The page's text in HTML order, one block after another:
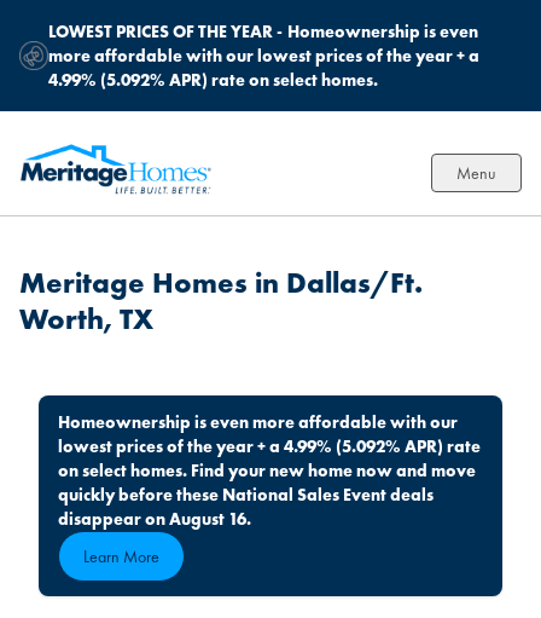
LOWEST PRICES OF THE YEAR - Homeownership is even
more affordable with our lowest prices of the year + a
4.99% (5.092% APR) rate on select homes.
Menu
Meritage Homes in Dallas/Ft.
Worth, TX
Homeownership is even more affordable with our
lowest prices of the year + a 4.99% (5.092% APR) rate
on select homes. Find your new home now and move
quickly before these National Sales Event deals
disappear on August 16.
Learn More